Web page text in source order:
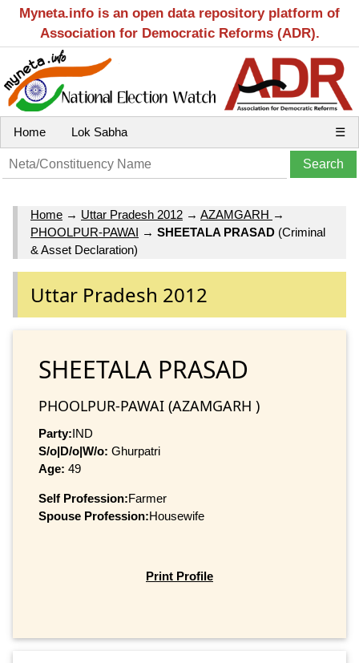
Myneta.info is an open data repository platform of
Association for Democratic Reforms (ADR).
Home Lok Sabha ☰
Home → Uttar Pradesh 2012 → AZAMGARH →
PHOOLPUR-PAWAI → SHEETALA PRASAD (Criminal
& Asset Declaration)
Uttar Pradesh 2012
SHEETALA PRASAD
PHOOLPUR-PAWAI (AZAMGARH )
Party:IND
S/o|D/o|W/o: Ghurpatri
Age: 49
Self Profession:Farmer
Spouse Profession:Housewife
Print Profile